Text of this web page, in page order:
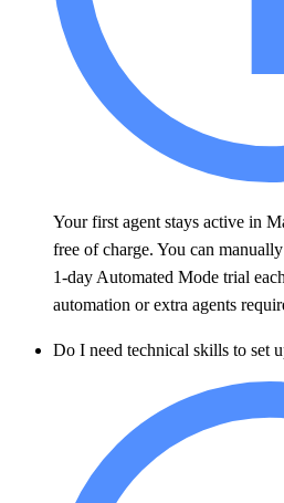
Your first agent stays active in
free of charge. You can
1-day Automated Mode trial
automation or extra agents
Do I need technical skills to set